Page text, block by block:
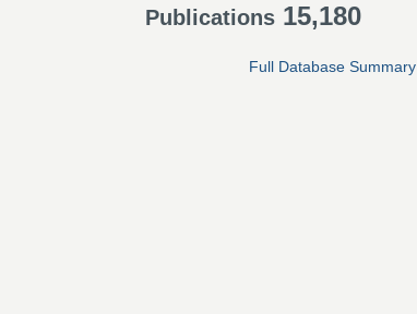
Publications 15,180
Full Database Summary